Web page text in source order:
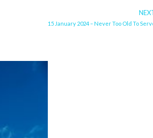
15 January 2024 – Never Too Old To